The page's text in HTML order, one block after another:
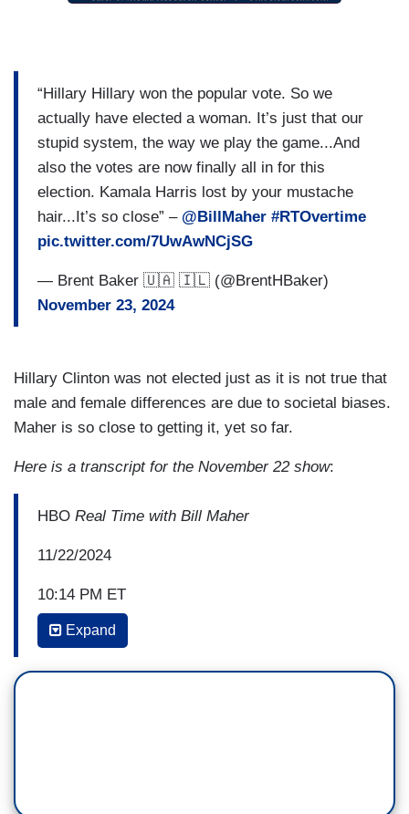
“Hillary Hillary won the popular vote. So we
actually have elected a woman. It’s just that our
stupid system, the way we play the game...And
also the votes are now finally all in for this
election. Kamala Harris lost by your mustache
hair...It’s so close” – @BillMaher #RTOvertime
pic.twitter.com/7UwAwNCjSG
— Brent Baker 🇺🇦 🇮🇱 (@BrentHBaker)
November 23, 2024
Hillary Clinton was not elected just as it is not true that
male and female differences are due to societal biases.
Maher is so close to getting it, yet so far.
Here is a transcript for the November 22 show:
HBO Real Time with Bill Maher
11/22/2024
10:14 PM ET
BILL MAHER: But here's what I think is the
scandal. This is in
Expand